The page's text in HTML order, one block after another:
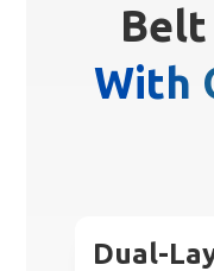
Belt
With
Dual-